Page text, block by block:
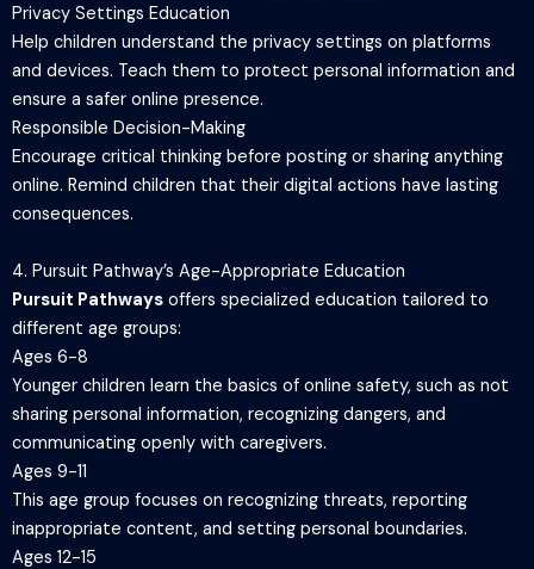
Privacy Settings Education
Help children understand the privacy settings on platforms
and devices. Teach them to protect personal information and
ensure a safer online presence.
Responsible Decision-Making
Encourage critical thinking before posting or sharing anything
online. Remind children that their digital actions have lasting
consequences.
4. Pursuit Pathway’s Age-Appropriate Education
Pursuit Pathways offers specialized education tailored to
different age groups:
Ages 6-8
Younger children learn the basics of online safety, such as not
sharing personal information, recognizing dangers, and
communicating openly with caregivers.
Ages 9-11
This age group focuses on recognizing threats, reporting
inappropriate content, and setting personal boundaries.
Ages 12-15